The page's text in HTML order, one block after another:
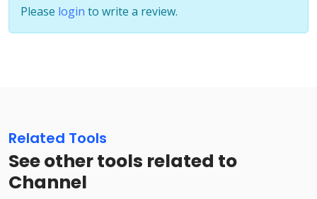
Please login to write a review.
Related Tools
See other tools related to
Channel